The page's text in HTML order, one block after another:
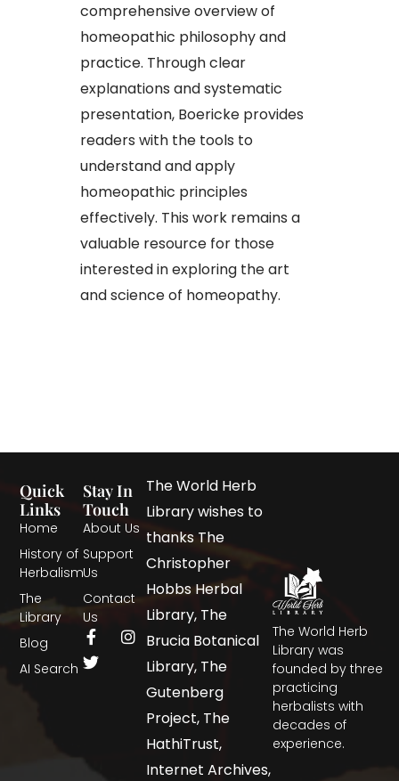
comprehensive overview of
homeopathic philosophy and
practice. Through clear
explanations and systematic
presentation, Boericke provides
readers with the tools to
understand and apply
homeopathic principles
effectively. This work remains a
valuable resource for those
interested in exploring the art
and science of homeopathy.
The World Herb
Library was
founded by three
practicing
herbalists with
decades of
experience.
Quick
Links
Home
History of
Herbalism
The
Library
Blog
AI Search
Stay In
Touch
About Us
Support
Us
Contact
Us
The World Herb
Library wishes to
thanks The
Christopher
Hobbs Herbal
Library, The
Brucia Botanical
Library, The
Gutenberg
Project, The
HathiTrust,
Internet Archives,